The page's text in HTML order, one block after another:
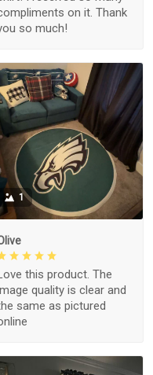
on it. Thank
so much!
1
this product. The
quality is clear and
same as pictured